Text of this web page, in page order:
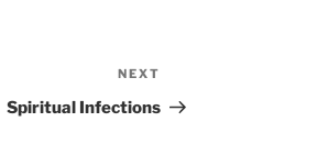
Post
NEXT
Spiritual Infections